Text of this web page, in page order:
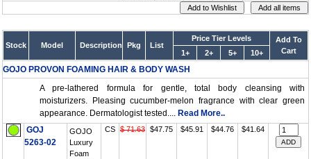
Stock Model Description Pkg List
Price Tier Levels
Add To
Cart
1+ 2+ 5+ 10+
GOJO PROVON FOAMING HAIR & BODY WASH
A pre-lathered formula for gentle, total body cleansing with
moisturizers. Pleasing cucumber-melon fragrance with clear green
appearance. Dermatologist tested.... Read More..
GOJ
5263-02
GOJO
Luxury
Foam
CS $ 71.63 $47.75 $45.91 $44.76 $41.64